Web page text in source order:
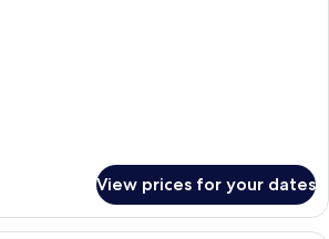
View prices for your dates